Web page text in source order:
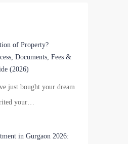
of Property?
Documents, Fees &
(2026)
just bought your dream
your…
in Gurgaon 2026: